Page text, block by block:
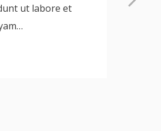
ut labore et